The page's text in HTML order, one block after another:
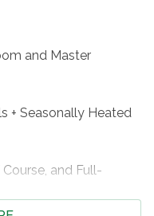
and Master
+ Seasonally Heated
and Full-